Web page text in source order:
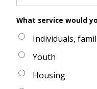
What service would
Individuals,
Youth
Housing